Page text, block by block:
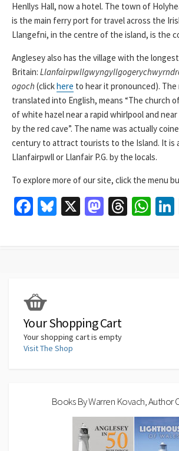
Henllys Hall, now a hotel. The town of
is the main ferry port for travel across the
Llangefni, in the centre of the island, is the
Anglesey also has the village with the
Britain:
ogoch (clickhere to hear it pronounced). The
translated into English, means “The church
of white hazel near a rapid whirlpool and near
by the red cave”. The name was actually
century to attract tourists to the Island. It is
Llanfairpwll or Llanfair P.G. by the locals.
To explore more of our site, click the menu
Fa
k
Bl X
M T
W
Your Shopping Cart
Your shopping cart is empty
Visit The Shop
Books By Warren Kovach, Author